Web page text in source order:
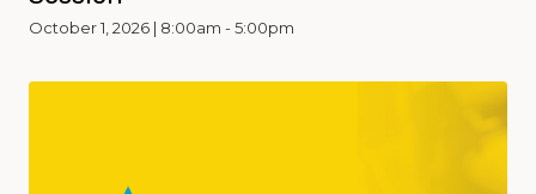
October 1, 2026 | 8:00am - 5:00pm